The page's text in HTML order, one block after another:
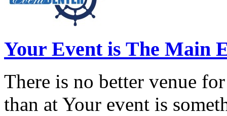
Your Event is The Main
There is no better venue
than at Your event is